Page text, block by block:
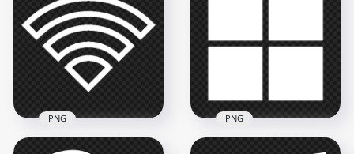
Careem White Logo
Icon PNG
1500x1500 1500x1500
PNG PNG